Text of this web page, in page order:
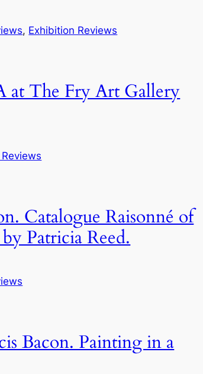
, Exhibition Reviews
at The Fry Art Gallery
Catalogue Raisonné of
Patricia Reed.
Bacon. Painting in a